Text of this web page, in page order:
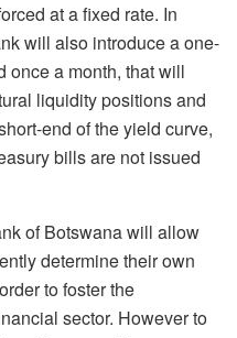
at a fixed rate. In
will also introduce a one-
once a month, that will
liquidity positions and
end of the yield curve,
bills are not issued
of Botswana will allow
determine their own
to foster the
sector. However to